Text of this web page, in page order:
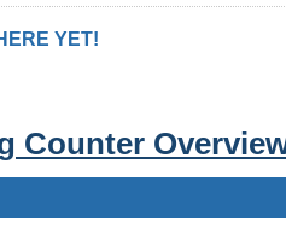
YET!
Counter